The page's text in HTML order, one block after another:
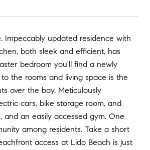
updated residence with
both sleek and efficient, has
bedroom you'll find a newly
the rooms and living space is the
over the bay. Meticulously
cars, bike storage room, and
an easily accessed gym. One
among residents. Take a short
access at Lido Beach is just